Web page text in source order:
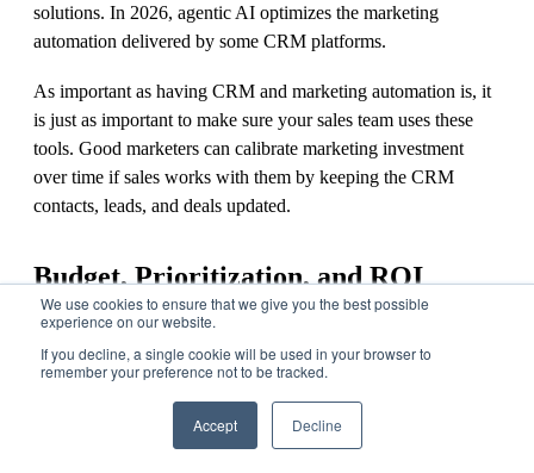
We use cookies to ensure that we give you the best possible
experience on our website.
If you decline, a single cookie will be used in your browser to
remember your preference not to be tracked.
Accept Decline
solutions. In 2026, agentic AI optimizes the marketing
automation delivered by some CRM platforms.
As important as having CRM and marketing automation is, it
is just as important to make sure your sales team uses these
tools. Good marketers can calibrate marketing investment
over time if sales works with them by keeping the CRM
contacts, leads, and deals updated.
Budget, Prioritization, and ROI
How MSPs Allocate Marketing Budget to
Maximize ROI and Drive Revenue Growth
We spend a lot of time working with our customers to
prioritize the marketing components mentioned above and